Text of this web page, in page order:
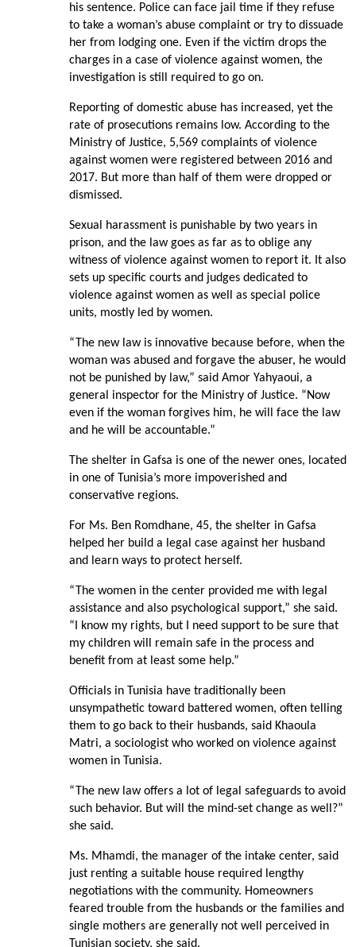
his sentence. Police can face jail time if they refuse
to take a woman’s abuse complaint or try to dissuade
her from lodging one. Even if the victim drops the
charges in a case of violence against women, the
investigation is still required to go on.
Reporting of domestic abuse has increased, yet the
rate of prosecutions remains low. According to the
Ministry of Justice, 5,569 complaints of violence
against women were registered between 2016 and
2017. But more than half of them were dropped or
dismissed.
Sexual harassment is punishable by two years in
prison, and the law goes as far as to oblige any
witness of violence against women to report it. It also
sets up specific courts and judges dedicated to
violence against women as well as special police
units, mostly led by women.
“The new law is innovative because before, when the
woman was abused and forgave the abuser, he would
not be punished by law,” said Amor Yahyaoui, a
general inspector for the Ministry of Justice. “Now
even if the woman forgives him, he will face the law
and he will be accountable.”
The shelter in Gafsa is one of the newer ones, located
in one of Tunisia’s more impoverished and
conservative regions.
For Ms. Ben Romdhane, 45, the shelter in Gafsa
helped her build a legal case against her husband
and learn ways to protect herself.
“The women in the center provided me with legal
assistance and also psychological support,” she said.
“I know my rights, but I need support to be sure that
my children will remain safe in the process and
benefit from at least some help.”
Officials in Tunisia have traditionally been
unsympathetic toward battered women, often telling
them to go back to their husbands, said Khaoula
Matri, a sociologist who worked on violence against
women in Tunisia.
“The new law offers a lot of legal safeguards to avoid
such behavior. But will the mind-set change as well?”
she said.
Ms. Mhamdi, the manager of the intake center, said
just renting a suitable house required lengthy
negotiations with the community. Homeowners
feared trouble from the husbands or the families and
single mothers are generally not well perceived in
Tunisian society, she said.